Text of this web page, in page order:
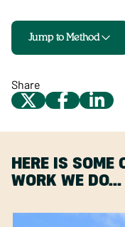
Jump to Method
Share
HERE IS SOME
WORK WE DO…